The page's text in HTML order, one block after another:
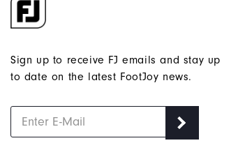
Sign up to receive FJ emails and stay up
to date on the latest FootJoy news.